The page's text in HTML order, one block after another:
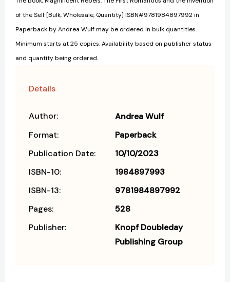
of the Self [Bulk, Wholesale, Quantity] ISBN#9781984897992 in
Paperback by Andrea Wulf may be ordered in bulk quantities.
Minimum starts at 25 copies. Availability based on publisher status
and quantity being ordered.
Details
Author:
Andrea Wulf
Format:
Paperback
Publication Date:
10/10/2023
ISBN-10:
1984897993
ISBN-13:
9781984897992
Pages:
528
Publisher:
Knopf Doubleday
Publishing Group